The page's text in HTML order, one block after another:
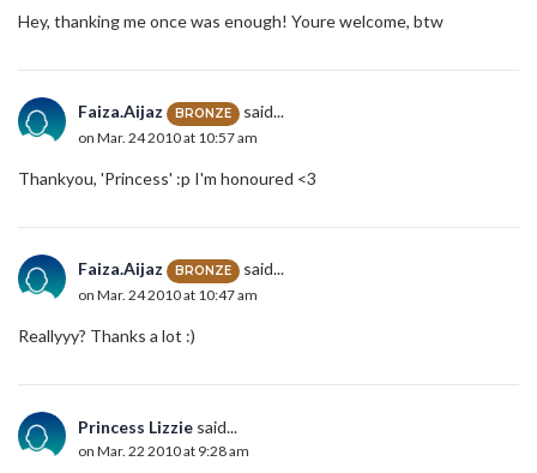
Hey, thanking me once was enough! Youre welcome, btw
Faiza.Aijaz BRONZE said...
on Mar. 24 2010 at 10:57 am
Thankyou, 'Princess' :p I'm honoured <3
Faiza.Aijaz BRONZE said...
on Mar. 24 2010 at 10:47 am
Reallyyy? Thanks a lot :)
Princess Lizzie said...
on Mar. 22 2010 at 9:28 am